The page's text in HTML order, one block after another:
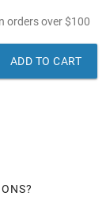
orders over$100
ADD TO CART